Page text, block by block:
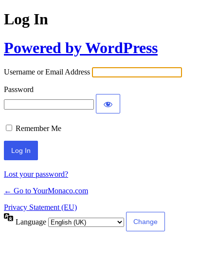
Log In
Powered by WordPress
Username or Email Address
Password
Remember Me
Lost your password?
← Go to YourMonaco.com
Privacy Statement (EU)
Language